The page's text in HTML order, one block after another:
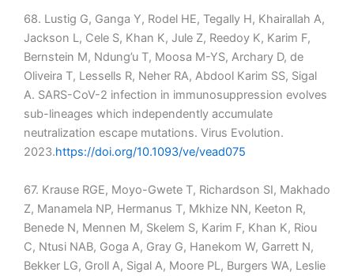
68. Lustig G, Ganga Y, Rodel HE, Tegally H, Khairallah A,
Jackson L, Cele S, Khan K, Jule Z, Reedoy K, Karim F,
Bernstein M, Ndung’u T, Moosa M-YS, Archary D, de
Oliveira T, Lessells R, Neher RA, Abdool Karim SS, Sigal
A. SARS-CoV-2 infection in immunosuppression evolves
sub-lineages which independently accumulate
neutralization escape mutations. Virus Evolution.
2023.https://doi.org/10.1093/ve/vead075
67. Krause RGE, Moyo-Gwete T, Richardson SI, Makhado
Z, Manamela NP, Hermanus T, Mkhize NN, Keeton R,
Benede N, Mennen M, Skelem S, Karim F, Khan K, Riou
C, Ntusi NAB, Goga A, Gray G, Hanekom W, Garrett N,
Bekker LG, Groll A, Sigal A, Moore PL, Burgers WA, Leslie